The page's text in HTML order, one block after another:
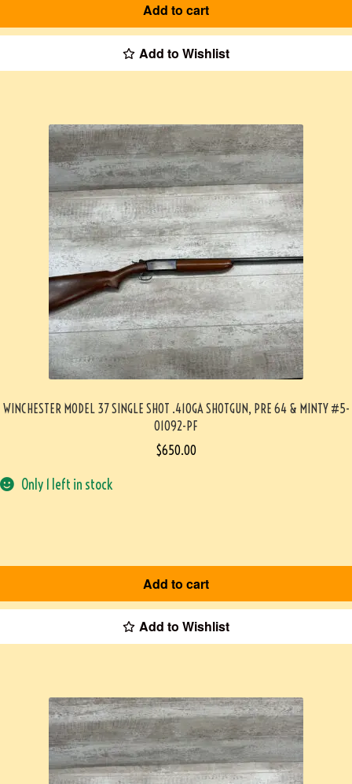
Add to cart
Add to Wishlist
WINCHESTER MODEL 37 SINGLE SHOT .410GA SHOTGUN, PRE 64 & MINTY #5-
01092-PF
$650.00
Only 1 left in stock
Add to cart
Add to Wishlist